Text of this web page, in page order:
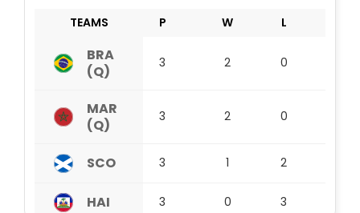
TEAMS P W L
BRA
(Q)
3 2 0
MAR
(Q)
3 2 0
SCO 3 1 2
HAI 3 0 3